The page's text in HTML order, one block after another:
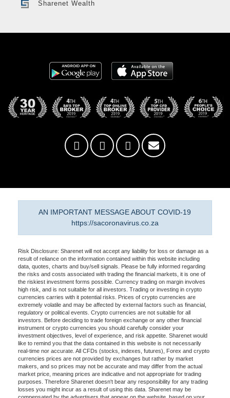
Sharenet Wealth
AN IMPORTANT MESSAGE ABOUT COVID-19
https://sacoronavirus.co.za
Risk Disclosure: Sharenet will not accept any liability for loss or damage as a
result of reliance on the information contained within this website including
data, quotes, charts and buy/sell signals. Please be fully informed regarding
the risks and costs associated with trading the financial markets, it is one of
the riskiest investment forms possible. Currency trading on margin involves
high risk, and is not suitable for all investors. Trading or investing in crypto
currencies carries with it potential risks. Prices of crypto currencies are
extremely volatile and may be affected by external factors such as financial,
regulatory or political events. Crypto currencies are not suitable for all
investors. Before deciding to trade foreign exchange or any other financial
instrument or crypto currencies you should carefully consider your
investment objectives, level of experience, and risk appetite. Sharenet would
like to remind you that the data contained in this website is not necessarily
real-time nor accurate. All CFDs (stocks, indexes, futures), Forex and crypto
currencies prices are not provided by exchanges but rather by market
makers, and so prices may not be accurate and may differ from the actual
market price, meaning prices are indicative and not appropriate for trading
purposes. Therefore Sharenet doesn't bear any responsibility for any trading
losses you might incur as a result of using this data. Sharenet may be